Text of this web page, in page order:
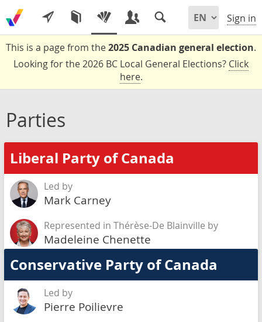
Sign in
This is a page from the2025 Canadian general election.
Looking for the 2026 BC Local General Elections? Click
here.
Parties
Liberal Party of Canada
Led by
Mark Carney
Represented in Thérèse-De Blainville by
Madeleine Chenette
Conservative Party of Canada
Led by
Pierre Poilievre